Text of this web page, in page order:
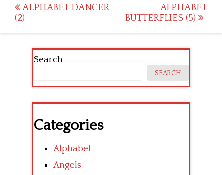
Post
navigation
ALPHABET DANCER
(2)
ALPHABET
BUTTERFLIES (5)
Search
SEARCH
Categories
Alphabet
Angels